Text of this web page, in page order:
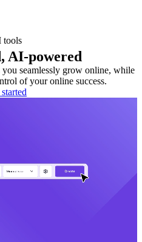
tools
AI-powered
seamlessly grow online, while
of your online success.